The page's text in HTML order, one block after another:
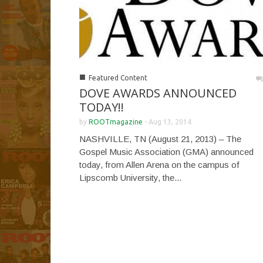
■ Featured Content
DOVE AWARDS ANNOUNCED
TODAY!!
by ROOTmagazine - Aug 13, 2014
NASHVILLE, TN (August 21, 2013) – The
Gospel Music Association (GMA) announced
today, from Allen Arena on the campus of
Lipscomb University, the...